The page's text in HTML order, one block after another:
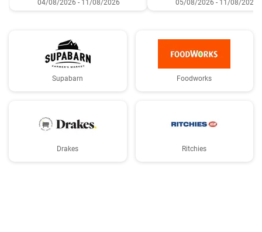
04/08/2026 - 11/08/2026 05/08/2026 - 11/08/2026
Supabarn Foodworks
Drakes Ritchies